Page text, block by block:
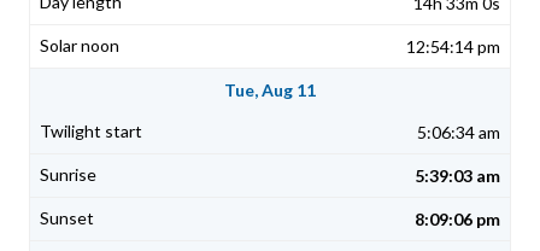
12:54:14 pm
Tue, Aug 11
5:06:34 am
5:39:03 am
8:09:06 pm